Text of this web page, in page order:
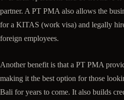
partner. A PT PMA also allows the
for a KITAS (work visa) and legally
foreign employees.
Another benefit is that a PT PMA
making it the best option for those
Bali for years to come. It also builds